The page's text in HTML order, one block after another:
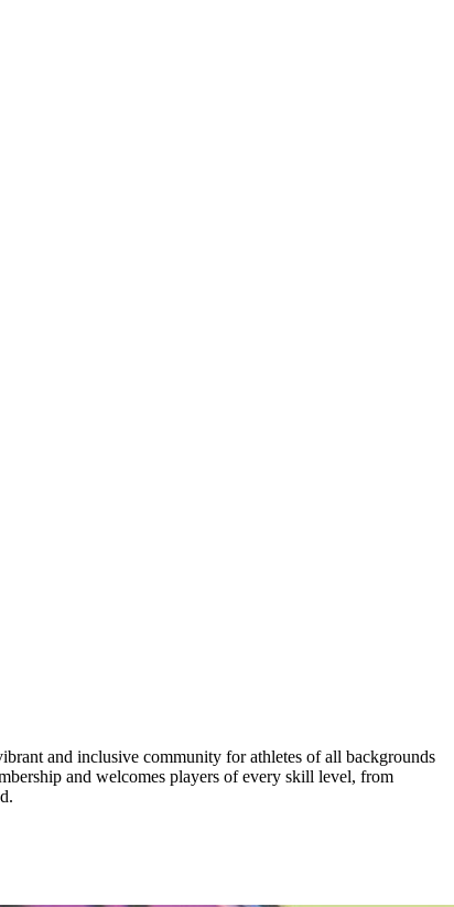
and inclusive community for athletes of all backgrounds
and welcomes players of every skill level, from